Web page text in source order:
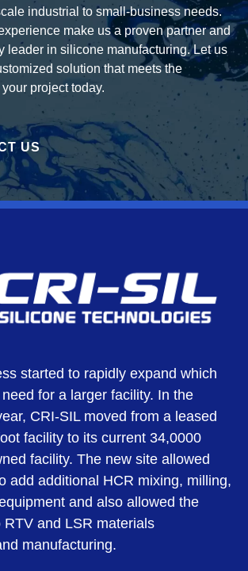
industrial to small-business needs.
make us a proven partner and
leader in silicone manufacturing. Let us
solution that meets the
project today.
US
started to rapidly expand which
for a larger facility. In the
CRI-SIL moved from a leased
facility to its current 34,0000
facility. The new site allowed
add additional HCR mixing, milling,
and also allowed the
and LSR materials
manufacturing.